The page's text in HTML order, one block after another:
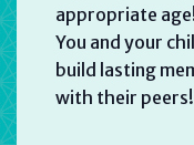
appropriate
You and your
build lasting
with their peers!